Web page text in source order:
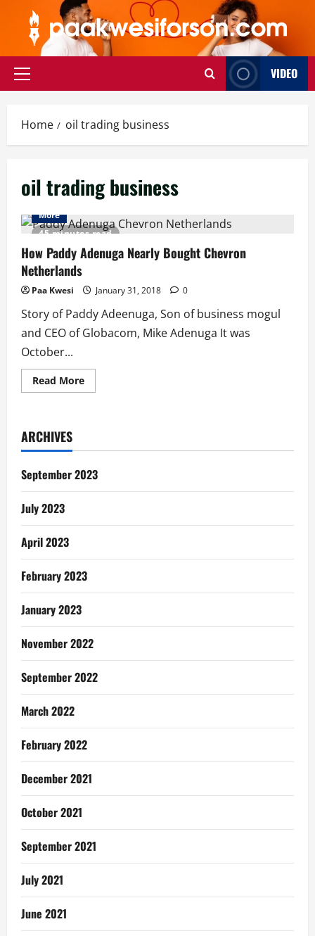
content
Primary
VIDEO
Home oil trading business
oil trading business
45 minutes read
More
How Paddy Adenuga Nearly Bought Chevron
Netherlands
Paa Kwesi January 31, 2018 0
Story of Paddy Adeenuga, Son of business mogul
and CEO of Globacom, Mike Adenuga It was
October...
Read MoreRead
more
Bought
Netherlands
ARCHIVES
September 2023
July 2023
April 2023
February 2023
January 2023
November 2022
September 2022
March 2022
February 2022
December 2021
October 2021
September 2021
July 2021
June 2021